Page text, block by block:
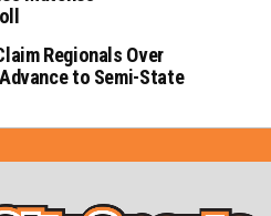
Regionals Over
to Semi-State